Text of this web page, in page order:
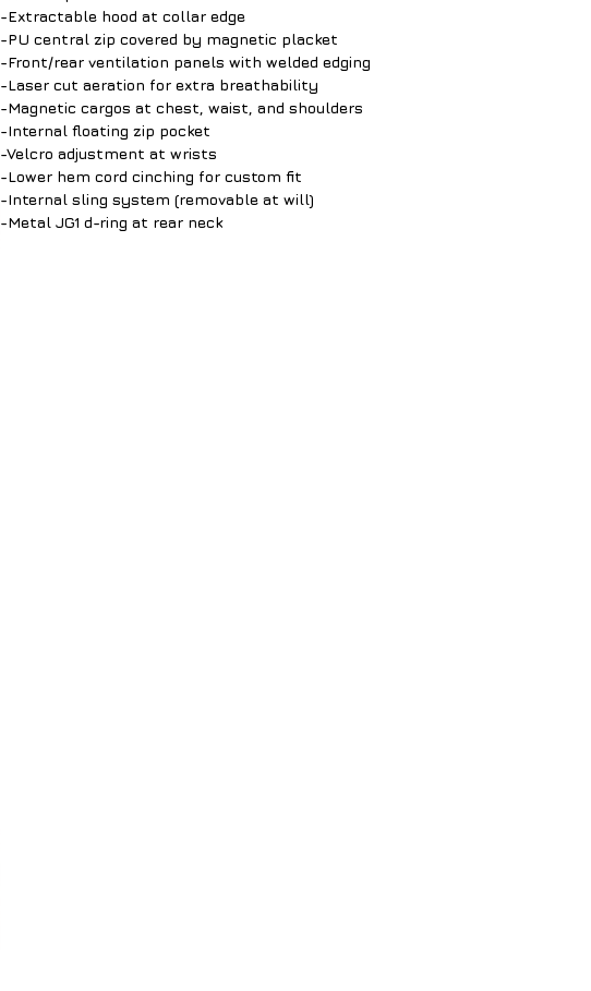
-Extractable hood at collar edge
-PU central zip covered by magnetic placket
-Front/rear ventilation panels with welded edging
-Laser cut aeration for extra breathability
-Magnetic cargos at chest, waist, and shoulders
-Internal floating zip pocket
-Velcro adjustment at wrists
-Lower hem cord cinching for custom fit
-Internal sling system (removable at will)
-Metal JG1 d-ring at rear neck